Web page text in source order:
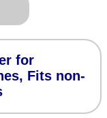
for
Fits non-